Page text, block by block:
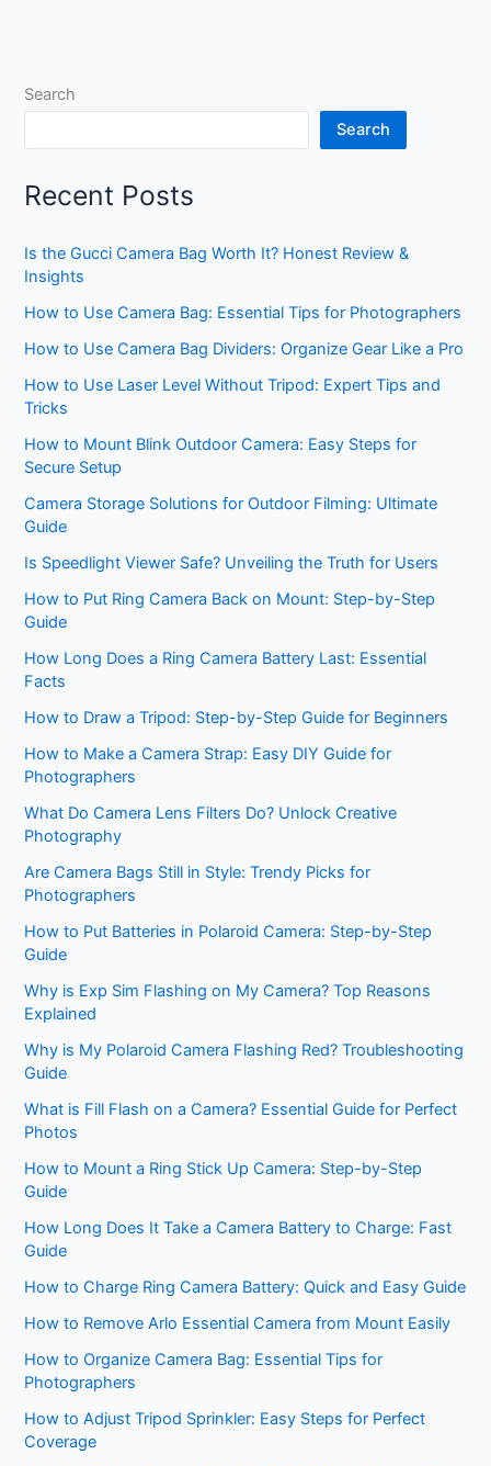
Search
Search
Recent Posts
Is the Gucci Camera Bag Worth It? Honest Review &
Insights
How to Use Camera Bag: Essential Tips for Photographers
How to Use Camera Bag Dividers: Organize Gear Like a Pro
How to Use Laser Level Without Tripod: Expert Tips and
Tricks
How to Mount Blink Outdoor Camera: Easy Steps for
Secure Setup
Camera Storage Solutions for Outdoor Filming: Ultimate
Guide
Is Speedlight Viewer Safe? Unveiling the Truth for Users
How to Put Ring Camera Back on Mount: Step-by-Step
Guide
How Long Does a Ring Camera Battery Last: Essential
Facts
How to Draw a Tripod: Step-by-Step Guide for Beginners
How to Make a Camera Strap: Easy DIY Guide for
Photographers
What Do Camera Lens Filters Do? Unlock Creative
Photography
Are Camera Bags Still in Style: Trendy Picks for
Photographers
How to Put Batteries in Polaroid Camera: Step-by-Step
Guide
Why is Exp Sim Flashing on My Camera? Top Reasons
Explained
Why is My Polaroid Camera Flashing Red? Troubleshooting
Guide
What is Fill Flash on a Camera? Essential Guide for Perfect
Photos
How to Mount a Ring Stick Up Camera: Step-by-Step
Guide
How Long Does It Take a Camera Battery to Charge: Fast
Guide
How to Charge Ring Camera Battery: Quick and Easy Guide
How to Remove Arlo Essential Camera from Mount Easily
How to Organize Camera Bag: Essential Tips for
Photographers
How to Adjust Tripod Sprinkler: Easy Steps for Perfect
Coverage